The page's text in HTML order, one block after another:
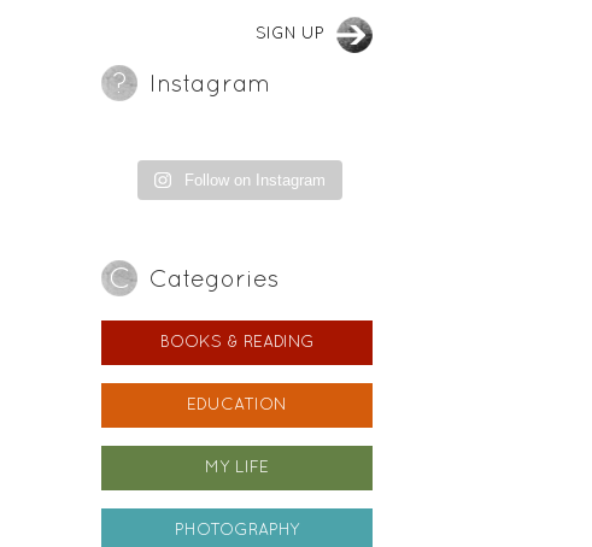
Instagram
Follow on Instagram
Categories
BOOKS & READING
EDUCATION
MY LIFE
PHOTOGRAPHY